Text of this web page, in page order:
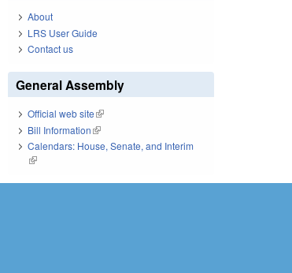
About
LRS User Guide
Contact us
General Assembly
Official web site(link is external)
Bill Information(link is external)
Calendars: House, Senate, and Interim
(link is external)